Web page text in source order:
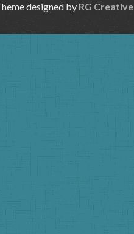
designed by RG Creative